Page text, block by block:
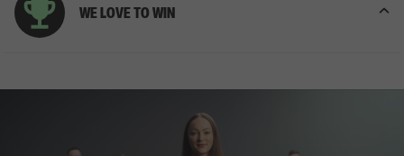
WE LOVE TO WIN